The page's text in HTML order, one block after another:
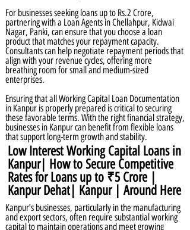
For businesses seeking loans up to Rs.2 Crore,
partnering with a Loan Agents in Chellahpur, Kidwai
Nagar, Panki, can ensure that you choose a loan
product that matches your repayment capacity.
Consultants can help negotiate repayment periods that
align with your revenue cycles, offering more
breathing room for small and medium-sized
enterprises.
Ensuring that all Working Capital Loan Documentation
in Kanpur is properly prepared is critical to securing
these favorable terms. With the right financial strategy,
businesses in Kanpur can benefit from flexible loans
that support long-term growth and stability.
Low Interest Working Capital Loans in
Kanpur| How to Secure Competitive
Rates for Loans up to ₹5 Crore |
Kanpur Dehat| Kanpur | Around Here
Kanpur’s businesses, particularly in the manufacturing
and export sectors, often require substantial working
capital to maintain operations and meet growing